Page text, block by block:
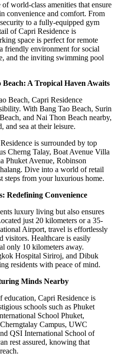
world-class amenities that ensure
convenience and comfort. From
to a fully-equipped gym
of Capri Residence is
space is perfect for remote
friendly environment for social
and the inviting swimming pool
A Tropical Haven Awaits
Beach, Capri Residence
With Bang Tao Beach, Surin
and Nai Thon Beach nearby,
and sea at their leisure.
is surrounded by top
Cherng Talay, Boat Avenue Villa
Phuket Avenue, Robinson
Dive into a world of retail
steps from your luxurious home.
Redefining Convenience
luxury living but also ensures
just 20 kilometers or a 35-
Airport, travel is effortlessly
visitors. Healthcare is easily
only 10 kilometers away.
Hospital Siriroj, and Dibuk
residents with peace of mind.
Minds Nearby
education, Capri Residence is
schools such as Phuket
School Phuket,
Campus, UWC
QSI International School of
rest assured, knowing that